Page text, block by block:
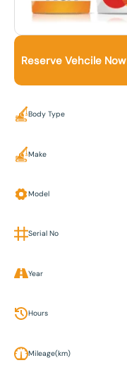
Reserve Vehcile Now
Body Type
Make
Model
Serial No
Year
Hours
Mileage(km)